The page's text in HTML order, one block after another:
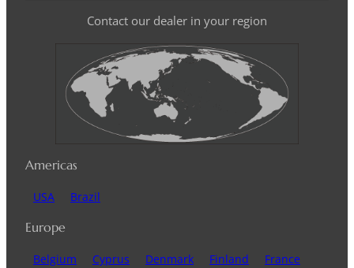
Contact our dealer in your region
Americas
USA Brazil
Europe
Belgium Cyprus Denmark Finland
France